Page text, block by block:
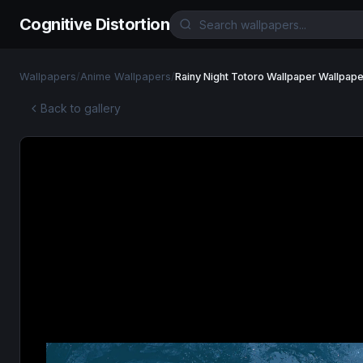
Cognitive Distortion
Wallpapers/Anime Wallpapers/Rainy Night Totoro Wallpaper
Back to gallery